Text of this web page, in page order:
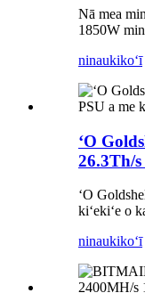
Nā mea
1850W
ninaukikoʻī
ʻO
26.3Th/
ʻO
kiʻekiʻe o
ninaukikoʻī